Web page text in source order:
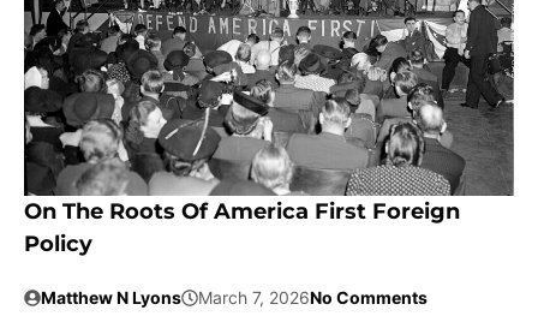
On The Roots Of America First Foreign
Policy
Matthew N Lyons March 7, 2026No Comments